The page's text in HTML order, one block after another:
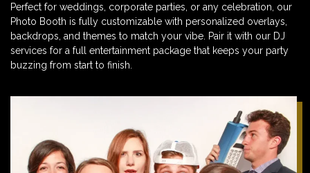
Perfect for weddings, corporate parties, or any celebration, our
Photo Booth is fully customizable with personalized overlays,
backdrops, and themes to match your vibe. Pair it with our DJ
services for a full entertainment package that keeps your party
buzzing from start to finish.